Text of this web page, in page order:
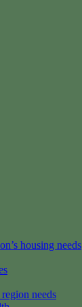
housing needs
needs